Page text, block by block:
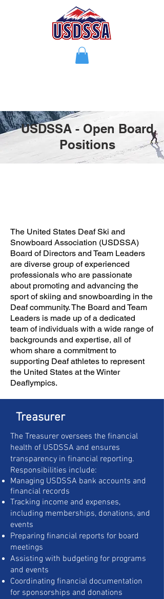
USDSSA - Open Board
Positions
The United States Deaf Ski and
Snowboard Association (USDSSA)
Board of Directors and Team Leaders
are diverse group of experienced
professionals who are passionate
about promoting and advancing the
sport of skiing and snowboarding in the
Deaf community. The Board and Team
Leaders is made up of a dedicated
team of individuals with a wide range of
backgrounds and expertise, all of
whom share a commitment to
supporting Deaf athletes to represent
the United States at the Winter
Deaflympics.
Treasurer
The Treasurer oversees the financial
health of USDSSA and ensures
transparency in financial reporting.
Responsibilities include:
Managing USDSSA bank accounts and
financial records
Tracking income and expenses,
including memberships, donations, and
events
Preparing financial reports for board
meetings
Assisting with budgeting for programs
and events
Coordinating financial documentation
for sponsorships and donations